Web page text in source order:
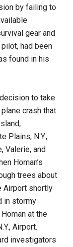
by failing to
gear and
had been
found in his
decision to take
crash that
Plains, N.Y.,
Valerie, and
Homan’s
trees about
Airport shortly
­in stormy
at the
Airport.
investigators